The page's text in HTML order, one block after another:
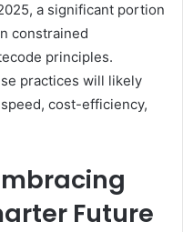
a significant portion
constrained
principles.
practices will likely
cost-efficiency,
Future